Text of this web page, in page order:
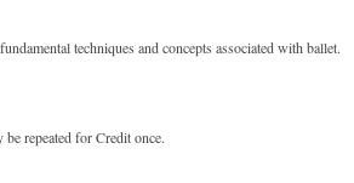
techniques and concepts associated with ballet.
be repeated for Credit once.